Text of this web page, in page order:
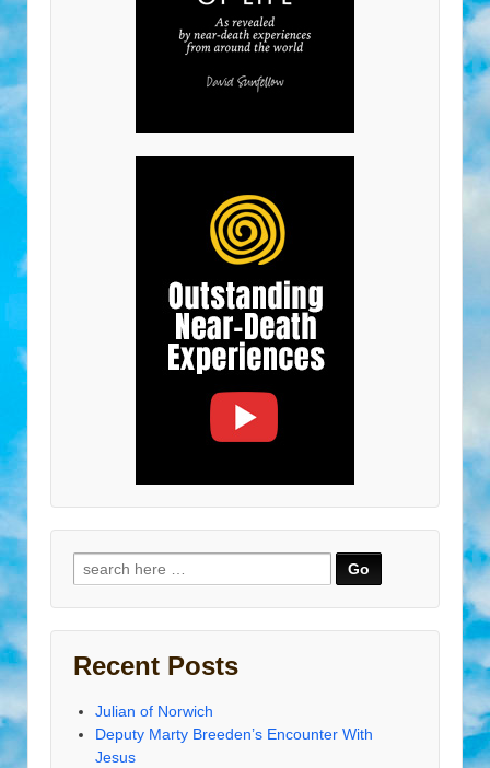
Search
for:
Recent Posts
Julian of Norwich
Deputy Marty Breeden’s Encounter With
Jesus